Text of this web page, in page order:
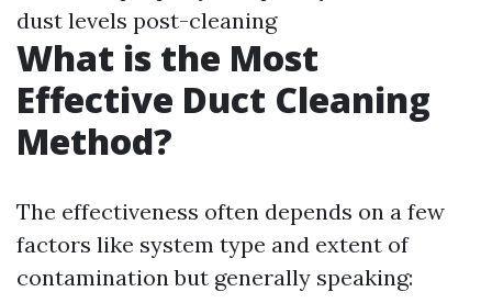
dust levels post-cleaning
What is the Most
Effective Duct Cleaning
Method?
The effectiveness often depends on a few
factors like system type and extent of
contamination but generally speaking: